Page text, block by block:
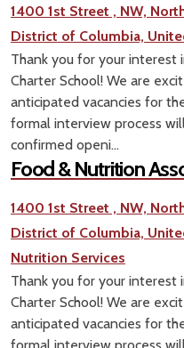
1400 1st Street , NW,
District of Columbia,
Thank you for your interest
Charter School! We are
anticipated vacancies for
formal interview process
confirmed openi...
Food & Nutrition
1400 1st Street , NW,
District of Columbia,
Nutrition Services
Thank you for your interest
Charter School! We are
anticipated vacancies for